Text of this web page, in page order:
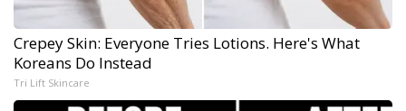
Crepey Skin: Everyone Tries Lotions. Here's What
Koreans Do Instead
Tri Lift Skincare